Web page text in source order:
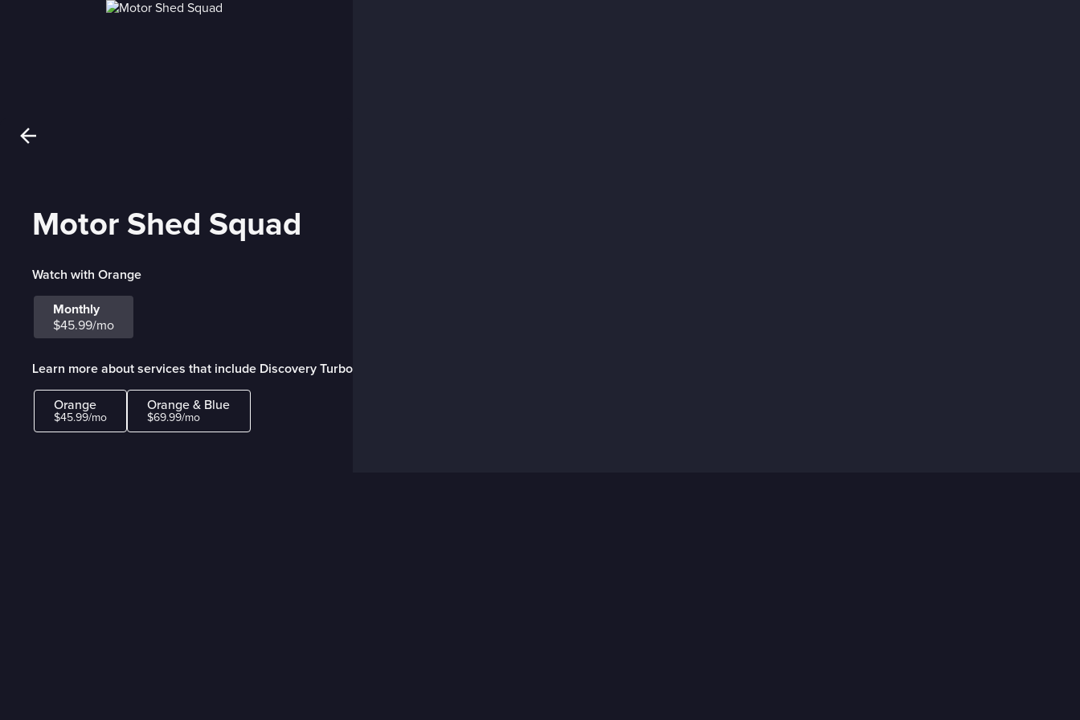
Motor Shed Squad
Watch with Orange
Monthly
$45.99/mo
Learn more about services that include Discovery Turbo
Orange
$45.99/mo
Orange & Blue
$69.99/mo